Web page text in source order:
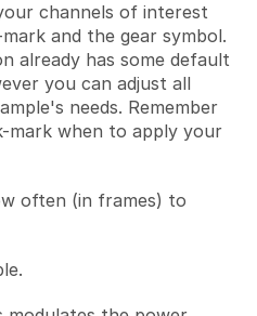
channels of interest
and the gear symbol.
already has some default
you can adjust all
needs. Remember
mark when to apply your
often (in frames) to